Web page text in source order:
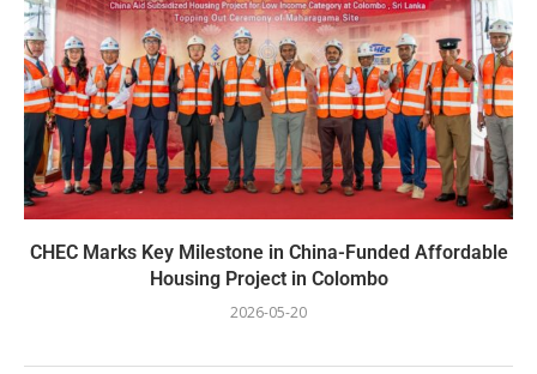
CHEC Marks Key Milestone in China-Funded Affordable
Housing Project in Colombo
2026-05-20